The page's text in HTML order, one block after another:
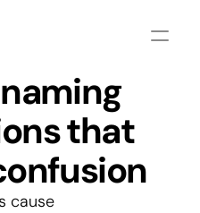
that
cause